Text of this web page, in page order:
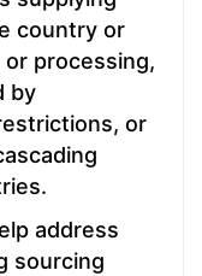
country or
processing,
by
or
address
sourcing